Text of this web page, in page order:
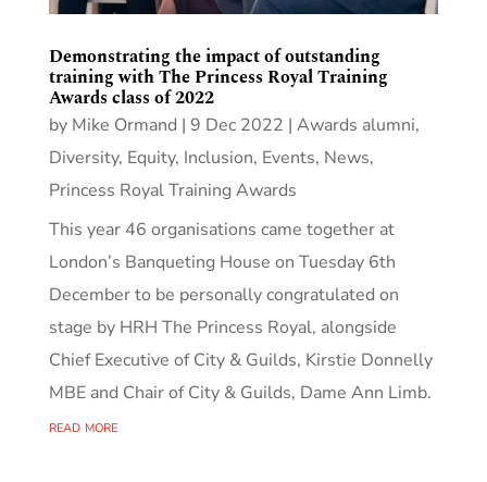
Demonstrating the impact of outstanding
training with The Princess Royal Training
Awards class of 2022
by Mike Ormand | 9 Dec 2022 | Awards alumni,
Diversity, Equity, Inclusion, Events, News,
Princess Royal Training Awards
This year 46 organisations came together at
London’s Banqueting House on Tuesday 6th
December to be personally congratulated on
stage by HRH The Princess Royal, alongside
Chief Executive of City & Guilds, Kirstie Donnelly
MBE and Chair of City & Guilds, Dame Ann Limb.
read more